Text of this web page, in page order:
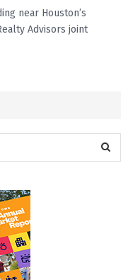
near Houston’s
Advisors joint